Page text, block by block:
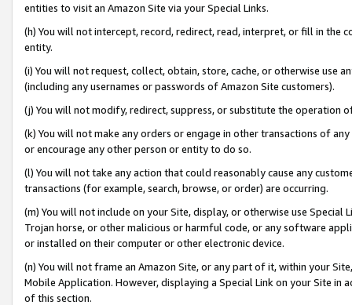
entities to visit an Amazon Site via your Special Links.
(h) You will not intercept, record, redirect, read, interpret, or fill in
entity.
(i) You will not request, collect, obtain, store, cache, or otherwise use
(including any usernames or passwords of Amazon Site customers).
(j) You will not modify, redirect, suppress, or substitute the operation
(k) You will not make any orders or engage in other transactions of
or encourage any other person or entity to do so.
(l) You will not take any action that could reasonably cause any
transactions (for example, search, browse, or order) are occurring.
(m) You will not include on your Site, display, or otherwise use
Trojan horse, or other malicious or harmful code, or any software
or installed on their computer or other electronic device.
(n) You will not frame an Amazon Site, or any part of it, within your
Mobile Application. However, displaying a Special Link on your Site
of this section.